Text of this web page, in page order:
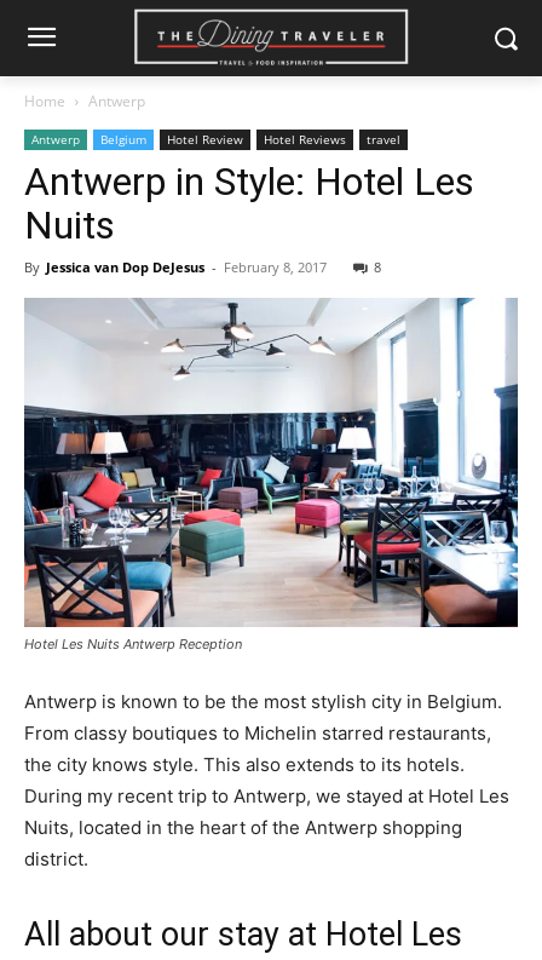
Home Antwerp
Antwerp Belgium Hotel Review Hotel Reviews travel
Antwerp in Style: Hotel Les
Nuits
By Jessica van Dop DeJesus - February 8, 2017 8
Hotel Les Nuits Antwerp Reception
Antwerp is known to be the most stylish city in Belgium.
From classy boutiques to Michelin starred restaurants,
the city knows style. This also extends to its hotels.
During my recent trip to Antwerp, we stayed at Hotel Les
Nuits, located in the heart of the Antwerp shopping
district.
All about our stay at Hotel Les